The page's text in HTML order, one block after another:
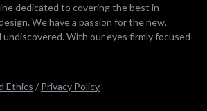
dedicated to covering the best in
We have a passion for the new,
undiscovered. With our eyes firmly focused
Ethics / Privacy Policy